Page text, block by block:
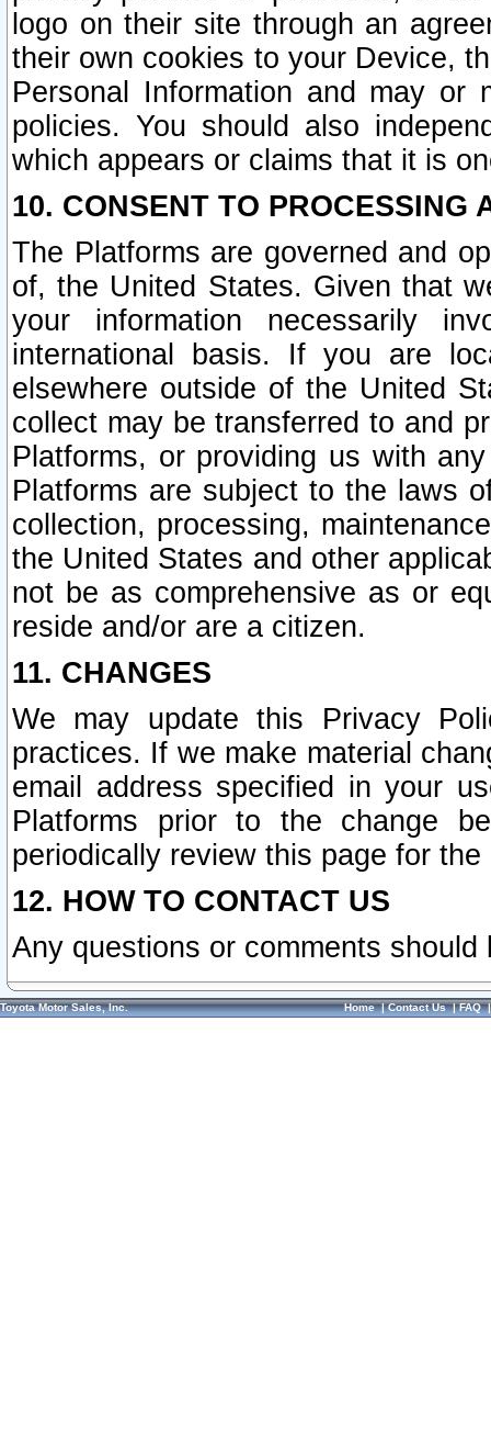
logo on their site through an
their own cookies to your Device,
Personal Information and may or
policies. You should also
which appears or claims that it is
10. CONSENT TO PROCESSING
The Platforms are governed and
of, the United States. Given that
your information necessarily
international basis. If you are
elsewhere outside of the United
collect may be transferred to and
Platforms, or providing us with
Platforms are subject to the laws
collection, processing,
the United States and other
not be as comprehensive as or
reside and/or are a citizen.
11. CHANGES
We may update this Privacy
practices. If we make material
email address specified in your
Platforms prior to the change
periodically review this page for
12. HOW TO CONTACT US
Any questions or comments
Toyota Motor Sales, Inc. Home|Contact Us|FAQ